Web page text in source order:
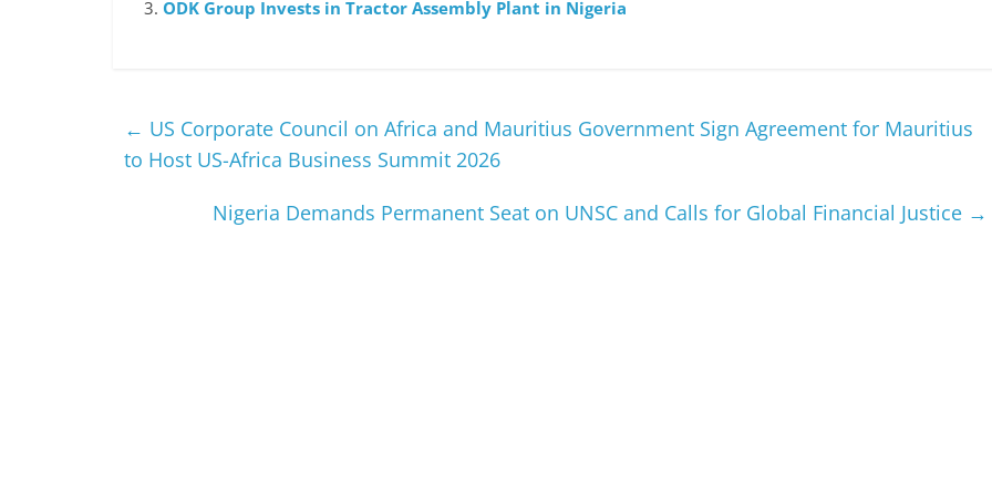
ODK Group Invests in Tractor Assembly Plant in Nigeria
← US Corporate Council on Africa and Mauritius Government Sign Agreement for Mauritius
to Host US-Africa Business Summit 2026
Nigeria Demands Permanent Seat on UNSC and Calls for Global Financial Justice →